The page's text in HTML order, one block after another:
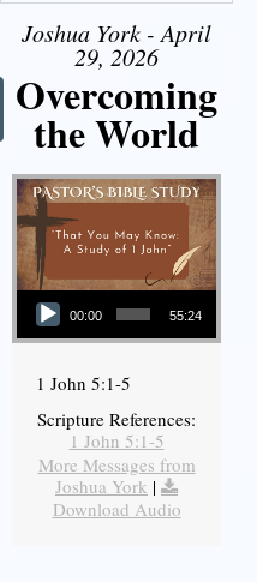
Joshua York - April
29, 2026
Overcoming
the World
Audio Player
00:00 55:24
1 John 5:1-5
Scripture References:
1 John 5:1-5
More Messages from
Joshua York |
Download Audio